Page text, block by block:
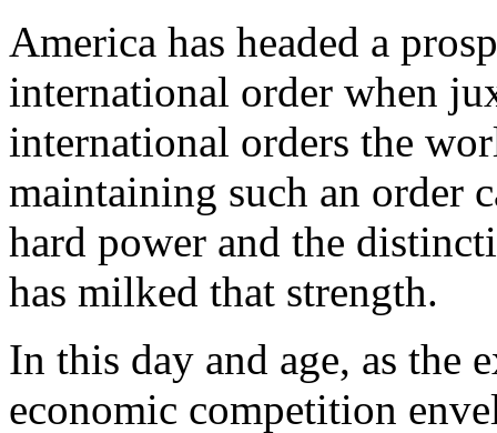
America has headed a
international order when
international orders the
maintaining such an order
hard power and the
has milked that strength.
In this day and age, as the
economic competition